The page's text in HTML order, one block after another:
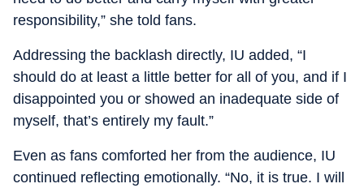
responsibility,” she told fans.
Addressing the backlash directly, IU added, “I
should do at least a little better for all of you, and if I
disappointed you or showed an inadequate side of
myself, that’s entirely my fault.”
Even as fans comforted her from the audience, IU
continued reflecting emotionally. “No, it is true. I will